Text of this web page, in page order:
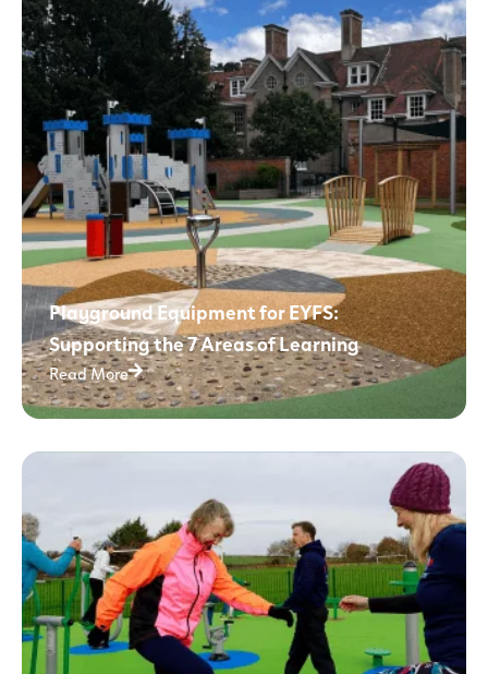
Playground Equipment for EYFS:
Supporting the 7 Areas of Learning
Read More